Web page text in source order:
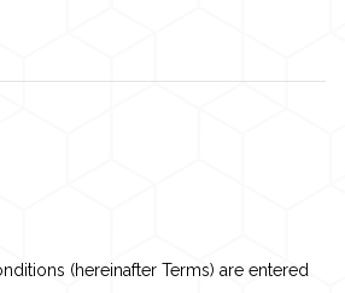
(hereinafter Terms) are entered